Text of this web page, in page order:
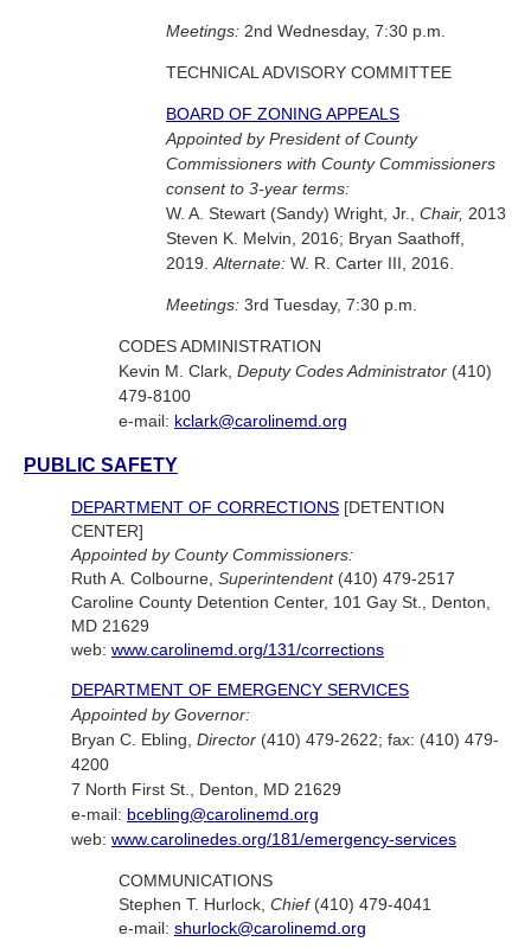
Meetings: 2nd Wednesday, 7:30 p.m.
TECHNICAL ADVISORY COMMITTEE
BOARD OF ZONING APPEALS
Appointed by President of County
Commissioners with County Commissioners
consent to 3-year terms:
W. A. Stewart (Sandy) Wright, Jr., Chair, 2013
Steven K. Melvin, 2016; Bryan Saathoff,
2019. Alternate: W. R. Carter III, 2016.
Meetings: 3rd Tuesday, 7:30 p.m.
CODES ADMINISTRATION
Kevin M. Clark, Deputy Codes Administrator (410)
479-8100
e-mail: kclark@carolinemd.org
PUBLIC SAFETY
DEPARTMENT OF CORRECTIONS [DETENTION
CENTER]
Appointed by County Commissioners:
Ruth A. Colbourne, Superintendent(410) 479-2517
Caroline County Detention Center, 101 Gay St., Denton,
MD 21629
web: www.carolinemd.org/131/corrections
DEPARTMENT OF EMERGENCY SERVICES
Appointed by Governor:
Bryan C. Ebling, Director (410) 479-2622; fax: (410) 479-
4200
7 North First St., Denton, MD 21629
e-mail: bcebling@carolinemd.org
web: www.carolinedes.org/181/emergency-services
COMMUNICATIONS
Stephen T. Hurlock, Chief(410) 479-4041
e-mail: shurlock@carolinemd.org